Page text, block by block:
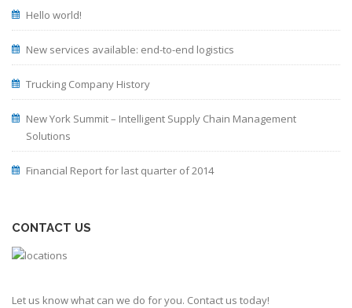
Hello world!
New services available: end-to-end logistics
Trucking Company History
New York Summit – Intelligent Supply Chain Management
Solutions
Financial Report for last quarter of 2014
CONTACT US
Let us know what can we do for you. Contact us today!